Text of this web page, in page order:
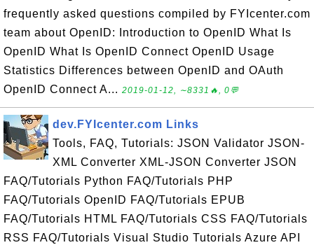
frequently asked questions compiled by FYIcenter.com
team about OpenID: Introduction to OpenID What Is
OpenID What Is OpenID Connect OpenID Usage
Statistics Differences between OpenID and OAuth
OpenID Connect A... 2019-01-12, ∼8331🔥, 0💬
dev.FYIcenter.com Links
Tools, FAQ, Tutorials: JSON Validator JSON-
XML Converter XML-JSON Converter JSON
FAQ/Tutorials Python FAQ/Tutorials PHP
FAQ/Tutorials OpenID FAQ/Tutorials EPUB
FAQ/Tutorials HTML FAQ/Tutorials CSS FAQ/Tutorials
RSS FAQ/Tutorials Visual Studio Tutorials Azure API